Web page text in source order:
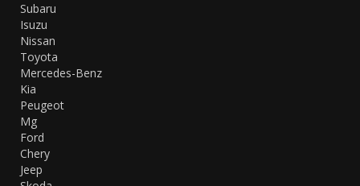
Subaru
Isuzu
Nissan
Toyota
Mercedes-Benz
Kia
Peugeot
Mg
Ford
Chery
Jeep